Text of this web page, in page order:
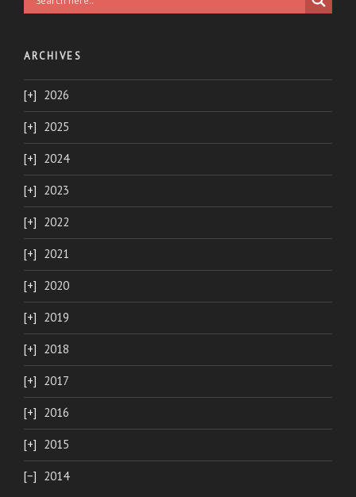
ARCHIVES
2026
2025
2024
2023
2022
2021
2020
2019
2018
2017
2016
2015
2014